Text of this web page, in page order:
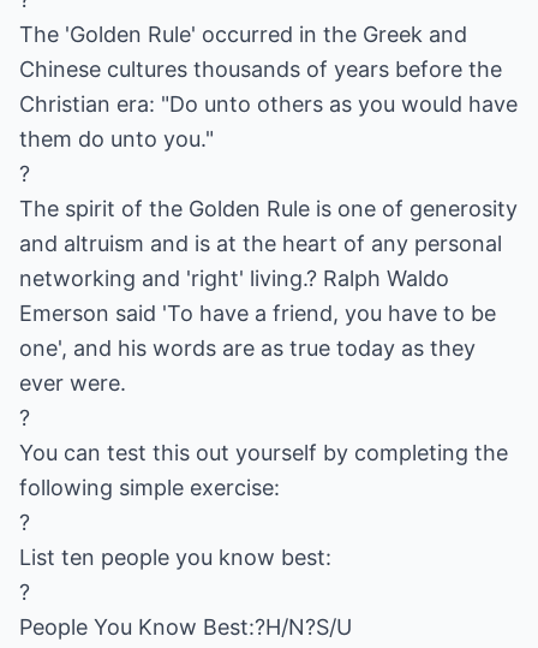
The 'Golden Rule' occurred in the Greek and
Chinese cultures thousands of years before the
Christian era: "Do unto others as you would have
them do unto you."
?
The spirit of the Golden Rule is one of generosity
and altruism and is at the heart of any personal
networking and 'right' living.? Ralph Waldo
Emerson said 'To have a friend, you have to be
one', and his words are as true today as they
ever were.
?
You can test this out yourself by completing the
following simple exercise:
?
List ten people you know best:
?
People You Know Best:?H/N?S/U